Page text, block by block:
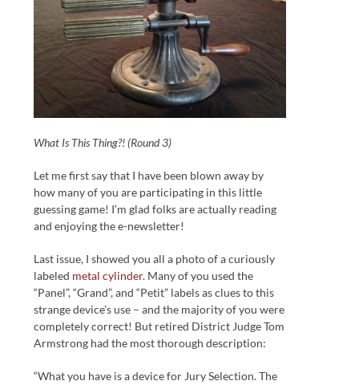
What Is This Thing?! (Round 3)
Let me first say that I have been blown away by
how many of you are participating in this little
guessing game! I’m glad folks are actually reading
and enjoying the e-newsletter!
Last issue, I showed you all a photo of a curiously
labeled metal cylinder. Many of you used the
“Panel”, “Grand”, and “Petit” labels as clues to this
strange device’s use – and the majority of you were
completely correct! But retired District Judge Tom
Armstrong had the most thorough description:
“What you have is a device for Jury Selection. The